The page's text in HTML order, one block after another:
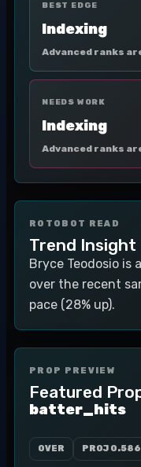
BEST EDGE
Indexing
Advanced ranks
NEEDS WORK
Indexing
Advanced ranks
ROTOBOT READ
Trend Insight
Bryce Teodosio is
over the recent
pace (28% up).
PROP PREVIEW
Featured
batter_hits
OVER PROJ